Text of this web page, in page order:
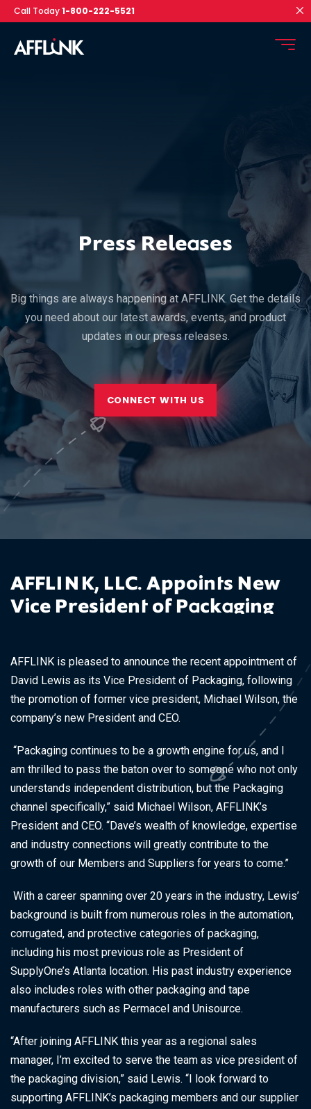
Call Today1-800-222-5521
Press Releases
Big things are always happening at AFFLINK. Get the details
you need about our latest awards, events, and product
updates in our press releases.
CONNECT WITH US
AFFLINK, LLC. Appoints New
Vice President of Packaging
AFFLINK is pleased to announce the recent appointment of
David Lewis as its Vice President of Packaging, following
the promotion of former vice president, Michael Wilson, the
company’s new President and CEO.
“Packaging continues to be a growth engine for us, and I
am thrilled to pass the baton over to someone who not only
understands independent distribution, but the Packaging
channel specifically,” said Michael Wilson, AFFLINK’s
President and CEO. “Dave’s wealth of knowledge, expertise
and industry connections will greatly contribute to the
growth of our Members and Suppliers for years to come.”
With a career spanning over 20 years in the industry, Lewis’
background is built from numerous roles in the automation,
corrugated, and protective categories of packaging,
including his most previous role as President of
SupplyOne’s Atlanta location. His past industry experience
also includes roles with other packaging and tape
manufacturers such as Permacel and Unisource.
“After joining AFFLINK this year as a regional sales
manager, I’m excited to serve the team as vice president of
the packaging division,” said Lewis. “I look forward to
supporting AFFLINK’s packaging members and our supplier